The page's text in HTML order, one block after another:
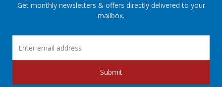
Get monthly newsletters & offers directly delivered to your
mailbox.
Submit